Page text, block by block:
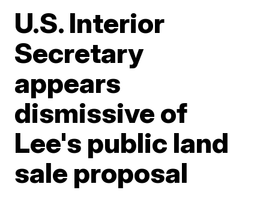
U.S. Interior
Secretary
appears
dismissive of
Lee's public land
sale proposal